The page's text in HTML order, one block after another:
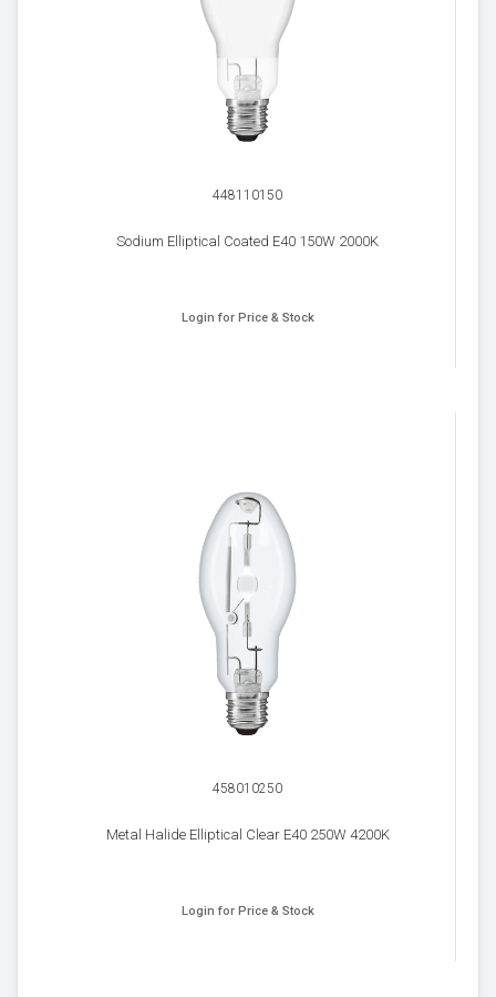
448110150
Sodium Elliptical Coated E40 150W 2000K
Login for Price & Stock
458010250
Metal Halide Elliptical Clear E40 250W 4200K
Login for Price & Stock